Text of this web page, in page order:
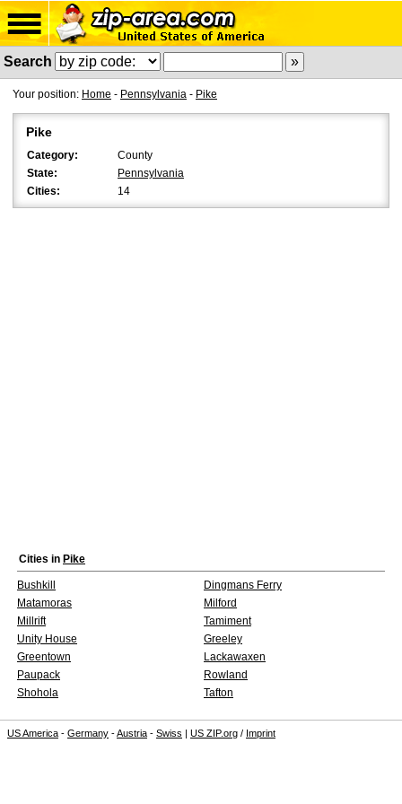
Search
Your position: Home - Pennsylvania - Pike
Pike
Category:
County
State:
Pennsylvania
Cities:
14
Cities in Pike
Bushkill
Dingmans Ferry
Matamoras
Milford
Millrift
Tamiment
Unity House
Greeley
Greentown
Lackawaxen
Paupack
Rowland
Shohola
Tafton
US America - Germany -Austria - Swiss | US ZIP.org / Imprint